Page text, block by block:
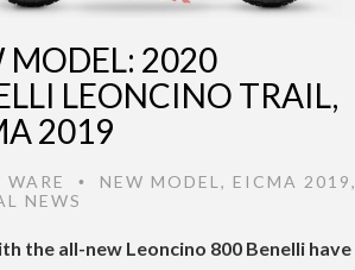
MODEL: 2020
LEONCINO TRAIL,
2019
WARE • NEW MODEL , EICMA 2019,
NEWS
the all-new Leoncino 800 Benelli have